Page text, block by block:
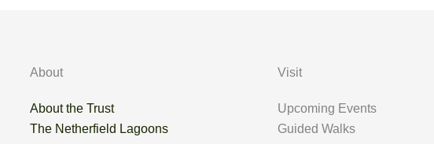
About
About the Trust
The Netherfield Lagoons
Visit
Upcoming Events
Guided Walks